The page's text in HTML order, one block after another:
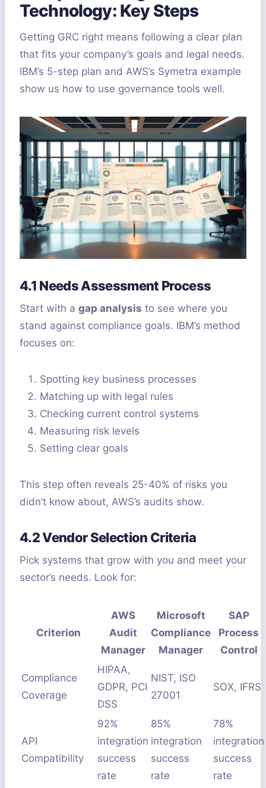
Technology: Key Steps
Getting GRC right means following a clear plan
that fits your company’s goals and legal needs.
IBM’s 5-step plan and AWS’s Symetra example
show us how to use governance tools well.
4.1 Needs Assessment Process
Start with a gap analysis to see where you
stand against compliance goals. IBM’s method
focuses on:
Spotting key business processes
Matching up with legal rules
Checking current control systems
Measuring risk levels
Setting clear goals
This step often reveals 25-40% of risks you
didn’t know about, AWS’s audits show.
4.2 Vendor Selection Criteria
Pick systems that grow with you and meet your
sector’s needs. Look for:
Criterion
AWS
Audit
Manager
Microsoft
Compliance
Manager
SAP
Process
Control
Compliance
Coverage
HIPAA,
GDPR, PCI
DSS
NIST, ISO
27001
SOX, IFRS
API
Compatibility
92%
integration
success
rate
85%
integration
success
rate
78%
integration
success
rate